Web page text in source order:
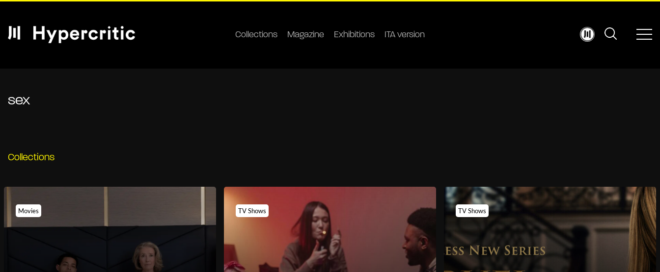
Collections Magazine Exhibitions ITA version
sex
Collections
Movies TV Shows TV Shows